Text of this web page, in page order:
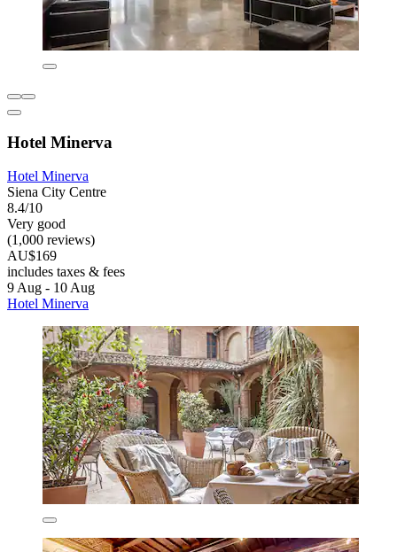
Hotel Minerva
Hotel Minerva
Siena City Centre
8.4/10
Very good
(1,000 reviews)
AU$169
includes taxes & fees
9 Aug - 10 Aug
Hotel Minerva